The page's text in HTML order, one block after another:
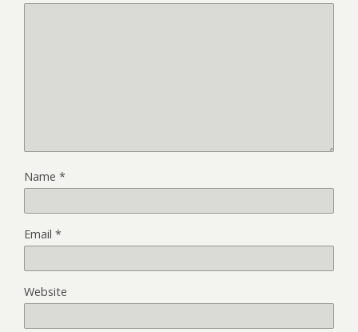
Name *
Email *
Website